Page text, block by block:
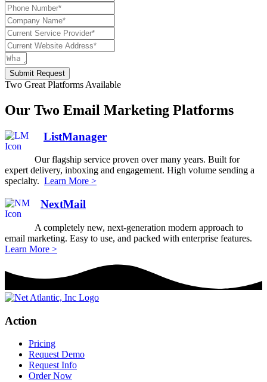
Submit Request
Two Great Platforms Available
Our Two Email Marketing Platforms
ListManager
Our flagship service proven over many years. Built for
expert delivery, inboxing and engagement. High volume sending a
specialty. Learn More >
NextMail
A completely new, next-generation modern approach to
email marketing. Easy to use, and packed with enterprise features.
Learn More >
Action
Pricing
Request Demo
Request Info
Order Now